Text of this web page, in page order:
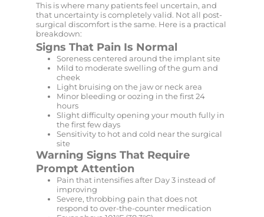
This is where many patients feel uncertain, and
that uncertainty is completely valid. Not all post-
surgical discomfort is the same. Here is a practical
breakdown:
Signs That Pain Is Normal
Soreness centered around the implant site
Mild to moderate swelling of the gum and
cheek
Light bruising on the jaw or neck area
Minor bleeding or oozing in the first 24
hours
Slight difficulty opening your mouth fully in
the first few days
Sensitivity to hot and cold near the surgical
site
Warning Signs That Require
Prompt Attention
Pain that intensifies after Day 3 instead of
improving
Severe, throbbing pain that does not
respond to over-the-counter medication